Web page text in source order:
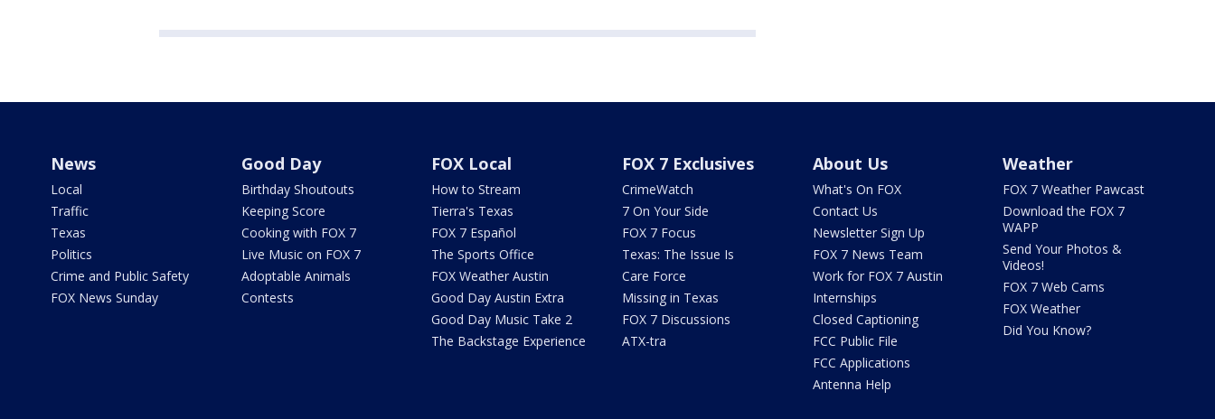
News
Local
Traffic
Texas
Politics
Crime and Public Safety
FOX News Sunday
Good Day
Birthday Shoutouts
Keeping Score
Cooking with FOX 7
Live Music on FOX 7
Adoptable Animals
Contests
FOX Local
How to Stream
Tierra's Texas
FOX 7 Español
The Sports Office
FOX Weather Austin
Good Day Austin Extra
Good Day Music Take 2
The Backstage Experience
FOX 7 Exclusives
CrimeWatch
7 On Your Side
FOX 7 Focus
Texas: The Issue Is
Care Force
Missing in Texas
FOX 7 Discussions
ATX-tra
About Us
What's On FOX
Contact Us
Newsletter Sign Up
FOX 7 News Team
Work for FOX 7 Austin
Internships
Closed Captioning
FCC Public File
FCC Applications
Antenna Help
Weather
FOX 7 Weather Pawcast
Download the FOX 7
WAPP
Send Your Photos &
Videos!
FOX 7 Web Cams
FOX Weather
Did You Know?